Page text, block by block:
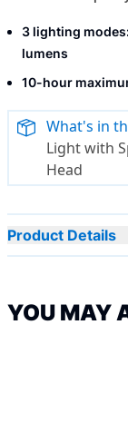
3 lighting
lumens
10-hour
What's in
Light with
Head
Product Details
YOU MAY